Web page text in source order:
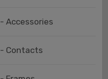
Accessories
Contacts